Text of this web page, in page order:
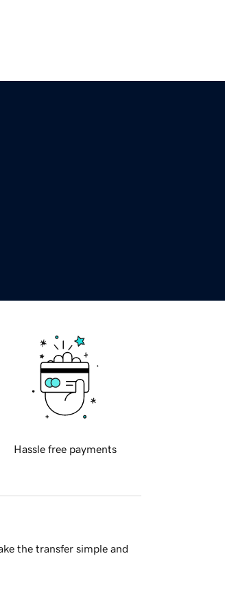
Hassle free payments
the transfer simple and